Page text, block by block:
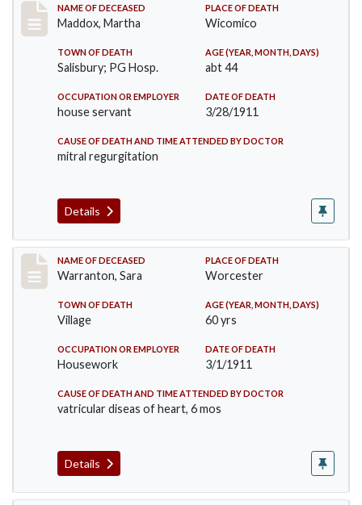
Record #368
NAME OF DECEASED
Maddox, Martha
PLACE OF DEATH
Wicomico
TOWN OF DEATH
Salisbury; PG Hosp.
AGE (YEAR, MONTH, DAYS)
abt 44
OCCUPATION OR EMPLOYER
house servant
DATE OF DEATH
3/28/1911
CAUSE OF DEATH AND TIME ATTENDED BY DOCTOR
mitral regurgitation
Details
Record #383
NAME OF DECEASED
Warranton, Sara
PLACE OF DEATH
Worcester
TOWN OF DEATH
Village
AGE (YEAR, MONTH, DAYS)
60 yrs
OCCUPATION OR EMPLOYER
Housework
DATE OF DEATH
3/1/1911
CAUSE OF DEATH AND TIME ATTENDED BY DOCTOR
vatricular diseas of heart, 6 mos
Details